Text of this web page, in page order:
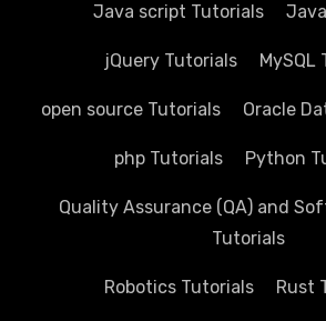
Java script Tutorials
jQuery Tutorials MySQL
open source Tutorials Oracle
php Tutorials Python
Quality Assurance (QA) and
Tutorials
Robotics Tutorials Rust